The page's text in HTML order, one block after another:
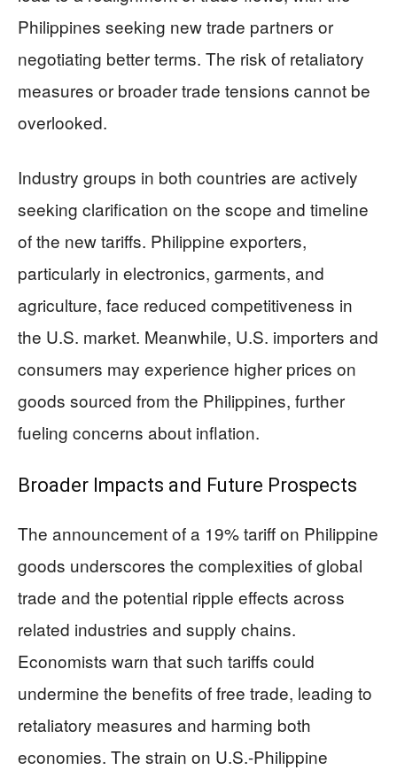
Philippines seeking new trade partners or
negotiating better terms. The risk of retaliatory
measures or broader trade tensions cannot be
overlooked.
Industry groups in both countries are actively
seeking clarification on the scope and timeline
of the new tariffs. Philippine exporters,
particularly in electronics, garments, and
agriculture, face reduced competitiveness in
the U.S. market. Meanwhile, U.S. importers and
consumers may experience higher prices on
goods sourced from the Philippines, further
fueling concerns about inflation.
Broader Impacts and Future Prospects
The announcement of a 19% tariff on Philippine
goods underscores the complexities of global
trade and the potential ripple effects across
related industries and supply chains.
Economists warn that such tariffs could
undermine the benefits of free trade, leading to
retaliatory measures and harming both
economies. The strain on U.S.-Philippine